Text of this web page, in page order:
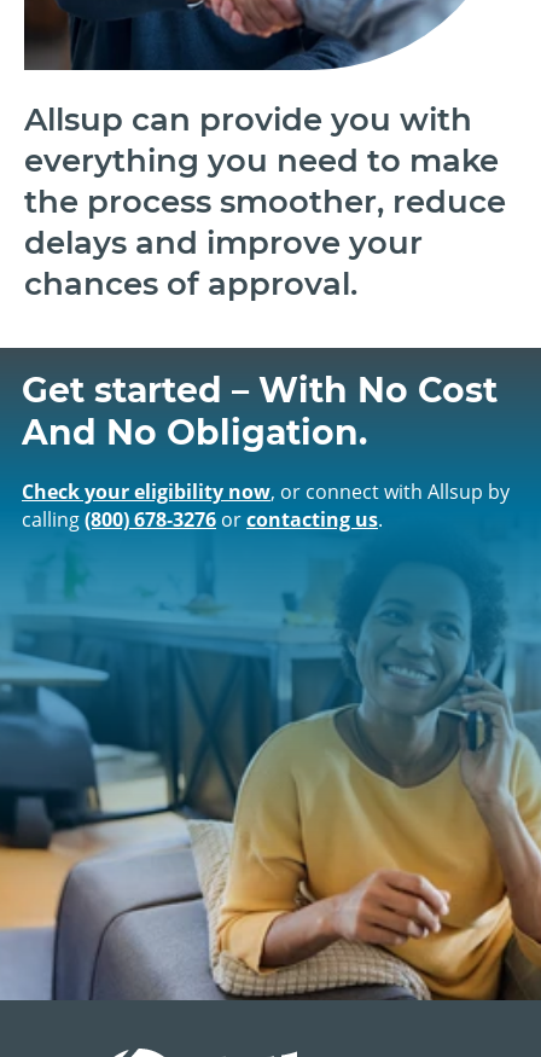
Allsup can provide you with
everything you need to make
the process smoother, reduce
delays and improve your
chances of approval.
Get started – With No Cost
And No Obligation.
Check your eligibility now, or connect with Allsup by
calling(800) 678‑3276orcontacting us.